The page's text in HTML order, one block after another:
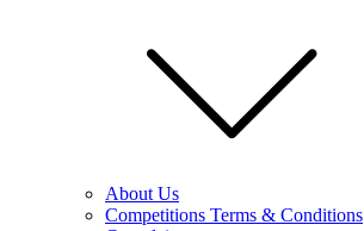
About Us
Competitions Terms & Conditions